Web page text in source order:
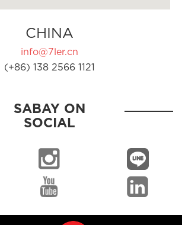
CHINA
info@7ler.cn
(+86) 138 2566 1121
SABAY ON
SOCIAL